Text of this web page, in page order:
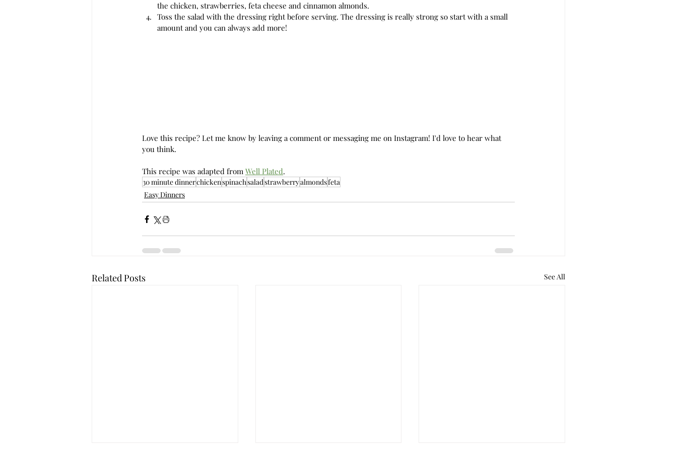
the chicken, strawberries, feta cheese and cinnamon almonds.
Toss the salad with the dressing right before serving. The dressing is really strong so start with a small
amount and you can always add more!
Love this recipe? Let me know by leaving a comment or messaging me on Instagram! I'd love to hear what
you think.
This recipe was adapted from Well Plated.
30 minute dinnerchickenspinachsaladstrawberryalmondsfeta
Easy Dinners
Related Posts See All